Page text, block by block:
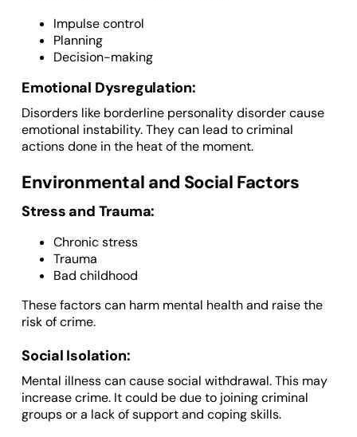
Impulse control
Planning
Decision-making
Emotional Dysregulation:
Disorders like borderline personality disorder cause
emotional instability. They can lead to criminal
actions done in the heat of the moment.
Environmental and Social Factors
Stress and Trauma:
Chronic stress
Trauma
Bad childhood
These factors can harm mental health and raise the
risk of crime.
Social Isolation:
Mental illness can cause social withdrawal. This may
increase crime. It could be due to joining criminal
groups or a lack of support and coping skills.